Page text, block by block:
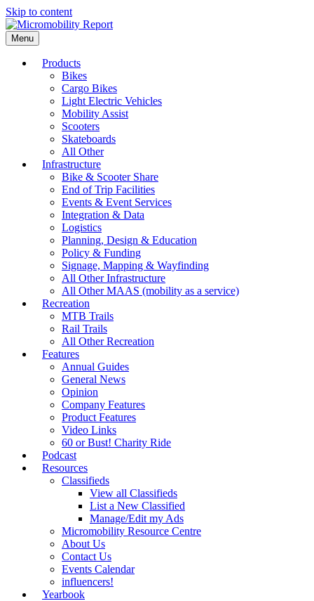
Skip to content
Menu
Products
Bikes
Cargo Bikes
Light Electric Vehicles
Mobility Assist
Scooters
Skateboards
All Other
Infrastructure
Bike & Scooter Share
End of Trip Facilities
Events & Event Services
Integration & Data
Logistics
Planning, Design & Education
Policy & Funding
Signage, Mapping & Wayfinding
All Other Infrastructure
All Other MAAS (mobility as a service)
Recreation
MTB Trails
Rail Trails
All Other Recreation
Features
Annual Guides
General News
Opinion
Company Features
Product Features
Video Links
60 or Bust! Charity Ride
Podcast
Resources
Classifieds
View all Classifieds
List a New Classified
Manage/Edit my Ads
Micromobility Resource Centre
About Us
Contact Us
Events Calendar
influencers!
Yearbook